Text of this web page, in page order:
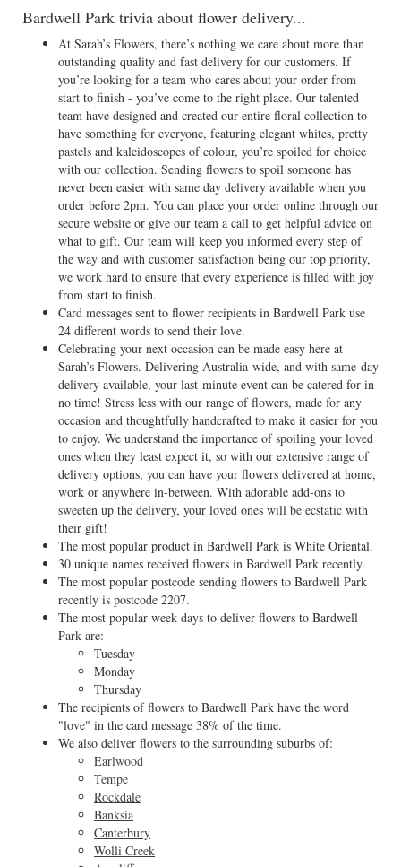
Bardwell Park trivia about flower delivery...
At Sarah’s Flowers, there’s nothing we care about more than
outstanding quality and fast delivery for our customers. If
you’re looking for a team who cares about your order from
start to finish - you’ve come to the right place. Our talented
team have designed and created our entire floral collection to
have something for everyone, featuring elegant whites, pretty
pastels and kaleidoscopes of colour, you’re spoiled for choice
with our collection. Sending flowers to spoil someone has
never been easier with same day delivery available when you
order before 2pm. You can place your order online through our
secure website or give our team a call to get helpful advice on
what to gift. Our team will keep you informed every step of
the way and with customer satisfaction being our top priority,
we work hard to ensure that every experience is filled with joy
from start to finish.
Card messages sent to flower recipients in Bardwell Park use
24 different words to send their love.
Celebrating your next occasion can be made easy here at
Sarah’s Flowers. Delivering Australia-wide, and with same-day
delivery available, your last-minute event can be catered for in
no time! Stress less with our range of flowers, made for any
occasion and thoughtfully handcrafted to make it easier for you
to enjoy. We understand the importance of spoiling your loved
ones when they least expect it, so with our extensive range of
delivery options, you can have your flowers delivered at home,
work or anywhere in-between. With adorable add-ons to
sweeten up the delivery, your loved ones will be ecstatic with
their gift!
The most popular product in Bardwell Park is White Oriental.
30 unique names received flowers in Bardwell Park recently.
The most popular postcode sending flowers to Bardwell Park
recently is postcode 2207.
The most popular week days to deliver flowers to Bardwell
Park are:
Tuesday
Monday
Thursday
The recipients of flowers to Bardwell Park have the word
"love" in the card message 38% of the time.
We also deliver flowers to the surrounding suburbs of:
Earlwood
Tempe
Rockdale
Banksia
Canterbury
Wolli Creek